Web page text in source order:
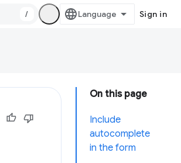
/ Sign in
On this page
Include
autocomplete
in the form